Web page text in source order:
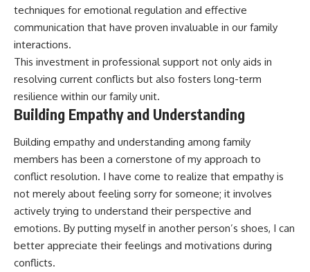
techniques for emotional regulation and effective
communication that have proven invaluable in our family
interactions.
This investment in professional support not only aids in
resolving current conflicts but also fosters long-term
resilience within our family unit.
Building Empathy and Understanding
Building empathy and understanding among family
members has been a cornerstone of my approach to
conflict resolution. I have come to realize that empathy is
not merely about feeling sorry for someone; it involves
actively trying to understand their perspective and
emotions. By putting myself in another person’s shoes, I can
better appreciate their feelings and motivations during
conflicts.